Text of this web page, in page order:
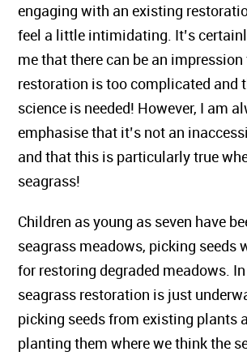
engaging with an existing
feel a little intimidating. It’s
me that there can be an
restoration is too complicated and
science is needed! However, I am
emphasise that it’s not an
and that this is particularly true
seagrass!
Children as young as seven have
seagrass meadows, picking seeds
for restoring degraded meadows.
seagrass restoration is just
picking seeds from existing plants
planting them where we think the